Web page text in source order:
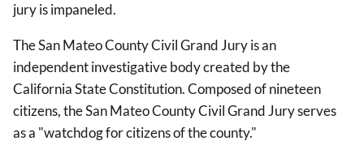
jury is impaneled.
The San Mateo County Civil Grand Jury is an
independent investigative body created by the
California State Constitution. Composed of nineteen
citizens, the San Mateo County Civil Grand Jury serves
as a "watchdog for citizens of the county."